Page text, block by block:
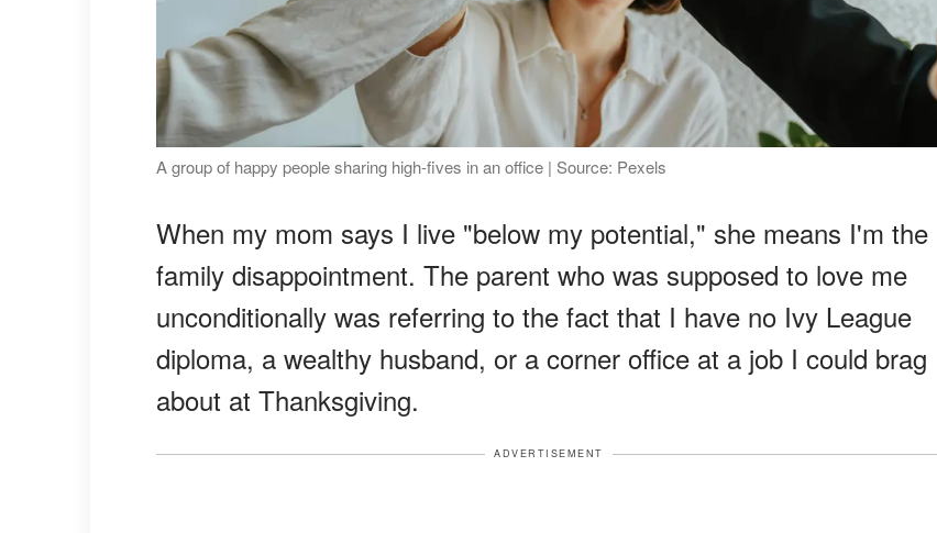
A group of happy people sharing high-fives in an office | Source: Pexels
When my mom says I live "below my potential," she means I'm the
family disappointment. The parent who was supposed to love me
unconditionally was referring to the fact that I have no Ivy League
diploma, a wealthy husband, or a corner office at a job I could brag
about at Thanksgiving.
ADVERTISEMENT